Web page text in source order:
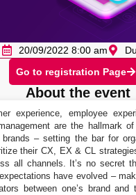
20/09/2022 8:00 am
Go to registration Page
About the event
experience, employee
are the hallmark
– setting the bar for
their CX, EX & CL
all channels. It’s no secret
have evolved –
between one’s brand and